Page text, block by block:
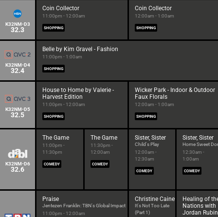
K32NM-D3
32.3
Coin Collector
11:00pm - 12:00am
SHOPPING
Coin Collector
12:00am - 1:00am
SHOPPING
K32NM-D4
32.4
Belle by Kim Gravel - Fashion
11:00pm - 1:00am
SHOPPING
K32NM-D5
32.5
House to Home by Valerie -
Harvest Edition
11:00pm - 12:00am
SHOPPING
Wicker Park - Indoor & Outdoor
Faux Florals
12:00am - 1:00am
SHOPPING
K32NM-D6
32.6
The Game
11:00pm -
11:30pm
COMEDY
The Game
11:30pm -
12:00am
COMEDY
Sister, Sister
Child's Play
12:00am -
12:30am
COMEDY
Sister, Sister
Home Sweet
12:30am -
1:00am
COMEDY
Praise
Jentezen Franklin: TBN's Global Impact
11:00pm - 12:00am
Christine Caine
It's Not Too Late
(Part 1)
Healing of
Nations with
Jordan Rubin